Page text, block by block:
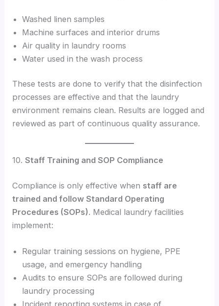
Washed linen samples
Machine surfaces and interior drums
Air quality in laundry rooms
Water used in the wash process
These tests are done to verify that the disinfection
processes are effective and that the laundry
environment remains clean. Results are logged and
reviewed as part of continuous quality assurance.
10.Staff Training and SOP Compliance
Compliance is only effective when staff are
trained and follow Standard Operating
Procedures (SOPs). Medical laundry facilities
implement:
Regular training sessions on hygiene, PPE
usage, and emergency handling
Audits to ensure SOPs are followed during
laundry processing